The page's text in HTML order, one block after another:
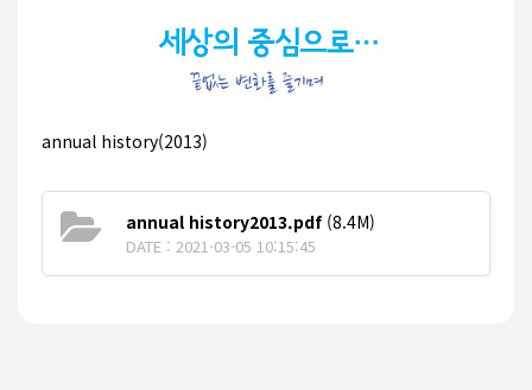
annual history(2013)
annual history2013.pdf (8.4M)
DATE : 2021-03-05 10:15:45